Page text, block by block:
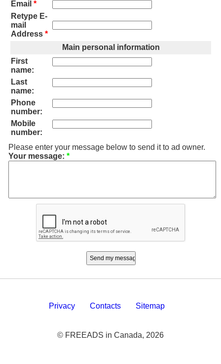
Email *
Retype E-
mail
Address *
Main personal information
First
name:
Last
name:
Phone
number:
Mobile
number:
Please enter your message below to send it to ad owner.
Your message: *
Privacy Contacts Sitemap
© FREEADS in Canada, 2026